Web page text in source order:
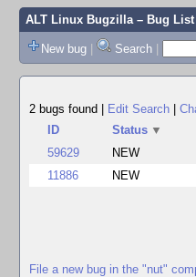
ALT Linux Bugzilla– Bug List
New bug | Search |
2 bugs found
Edit Search
ID
Status ▼
59629
NEW
11886
NEW
File a new bug in the "nut"